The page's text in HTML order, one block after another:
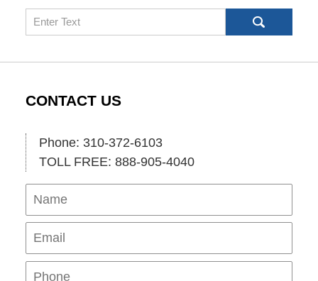
Search
CONTACT US
Phone: 310-372-6103
TOLL FREE: 888-905-4040
Name